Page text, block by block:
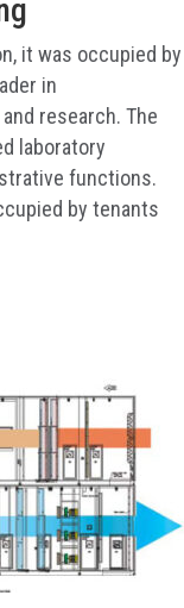
it was occupied by
in
research. The
laboratory
functions.
by tenants